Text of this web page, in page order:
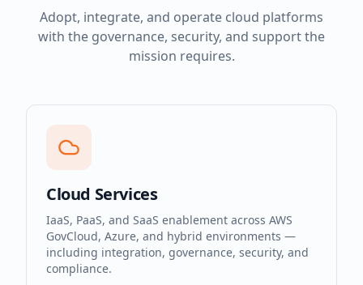
Adopt, integrate, and operate cloud platforms
with the governance, security, and support the
mission requires.
Cloud Services
IaaS, PaaS, and SaaS enablement across AWS
GovCloud, Azure, and hybrid environments —
including integration, governance, security, and
compliance.